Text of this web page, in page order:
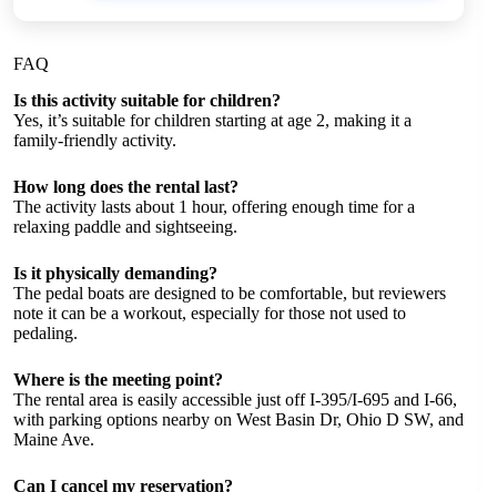
FAQ
Is this activity suitable for children?
Yes, it’s suitable for children starting at age 2, making it a
family-friendly activity.
How long does the rental last?
The activity lasts about 1 hour, offering enough time for a
relaxing paddle and sightseeing.
Is it physically demanding?
The pedal boats are designed to be comfortable, but reviewers
note it can be a workout, especially for those not used to
pedaling.
Where is the meeting point?
The rental area is easily accessible just off I-395/I-695 and I-66,
with parking options nearby on West Basin Dr, Ohio D SW, and
Maine Ave.
Can I cancel my reservation?